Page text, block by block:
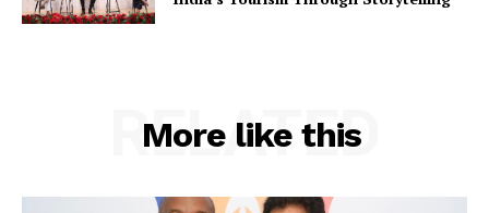
More like this
RELATED